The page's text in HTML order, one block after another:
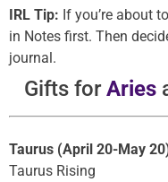
IRL Tip: If you’re about
in Notes first. Then
journal.
Gifts forAries
Taurus (April 20-May
Taurus Rising